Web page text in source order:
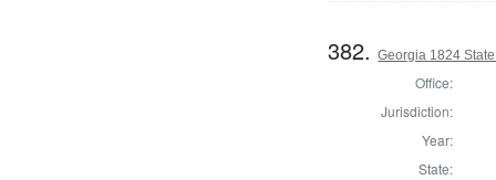
382.Georgia 1824
Office:
Jurisdiction:
Year:
State: